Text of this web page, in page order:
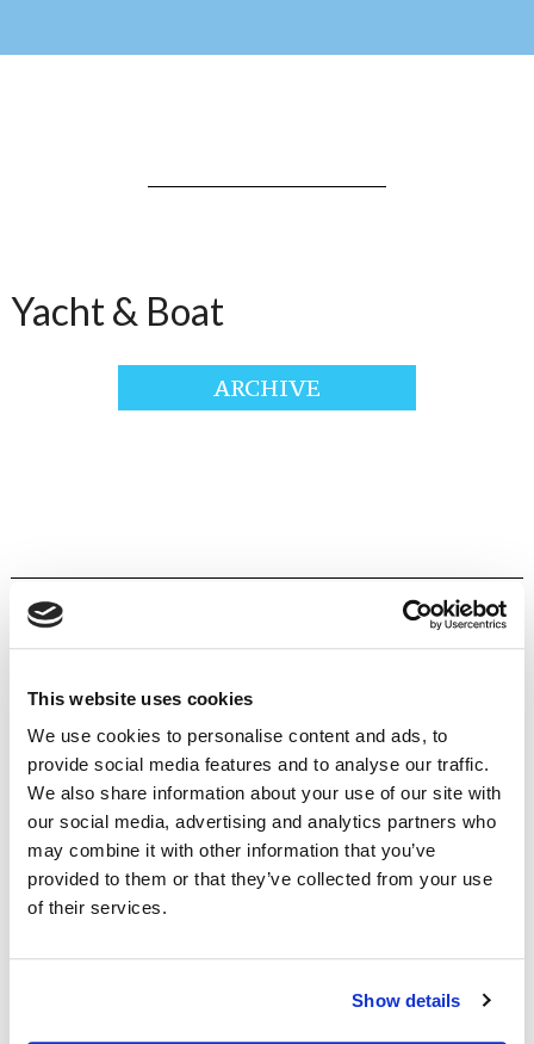
This website uses cookies
We use cookies to personalise content and ads, to
provide social media features and to analyse our traffic.
We also share information about your use of our site with
our social media, advertising and analytics partners who
may combine it with other information that you’ve
provided to them or that they’ve collected from your use
of their services.
Show details
Yacht & Boat
ARCHIVE
Products
About
Insurance Buying Guides
Claims
Contact
James & Lindsay
Yacht